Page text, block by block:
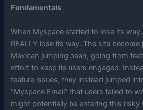
Fundamentals
When Myspace started to lose its
REALLY lose its way. The site become
Mexican jumping bean, going from
effort to keep its users engaged.
feature issues, they instead jumped
“Myspace Email” that users failed to
might potentially be entering this risky